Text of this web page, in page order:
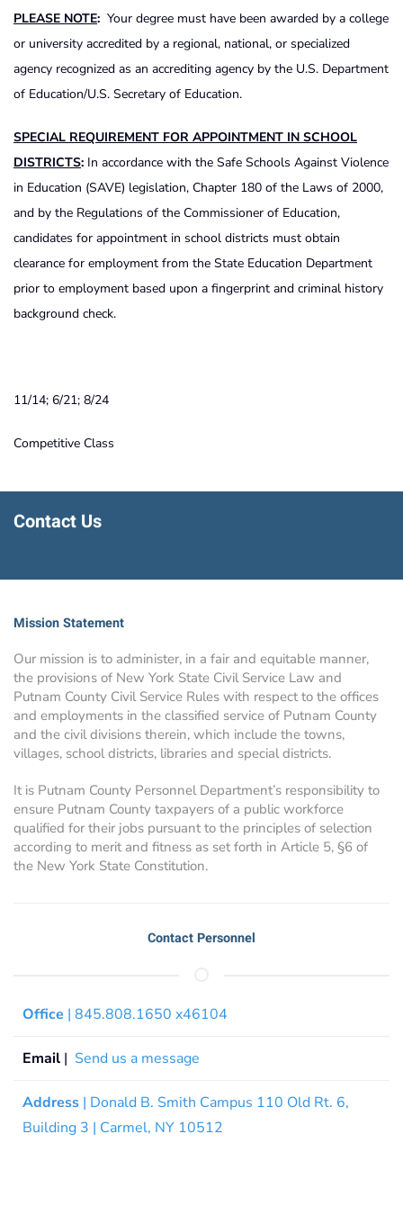
PLEASE NOTE: Your degree must have been awarded by a college
or university accredited by a regional, national, or specialized
agency recognized as an accrediting agency by the U.S. Department
of Education/U.S. Secretary of Education.
SPECIAL REQUIREMENT FOR APPOINTMENT IN SCHOOL
DISTRICTS: In accordance with the Safe Schools Against Violence
in Education (SAVE) legislation, Chapter 180 of the Laws of 2000,
and by the Regulations of the Commissioner of Education,
candidates for appointment in school districts must obtain
clearance for employment from the State Education Department
prior to employment based upon a fingerprint and criminal history
background check.
11/14; 6/21; 8/24
Competitive Class
Contact Us
Mission Statement
Our mission is to administer, in a fair and equitable manner,
the provisions of New York State Civil Service Law and
Putnam County Civil Service Rules with respect to the offices
and employments in the classified service of Putnam County
and the civil divisions therein, which include the towns,
villages, school districts, libraries and special districts.
It is Putnam County Personnel Department’s responsibility to
ensure Putnam County taxpayers of a public workforce
qualified for their jobs pursuant to the principles of selection
according to merit and fitness as set forth in Article 5, §6 of
the New York State Constitution.
Contact Personnel
Office | 845.808.1650 x46104
Email | Send us a message
Address | Donald B. Smith Campus 110 Old Rt. 6,
Building 3 | Carmel, NY 10512